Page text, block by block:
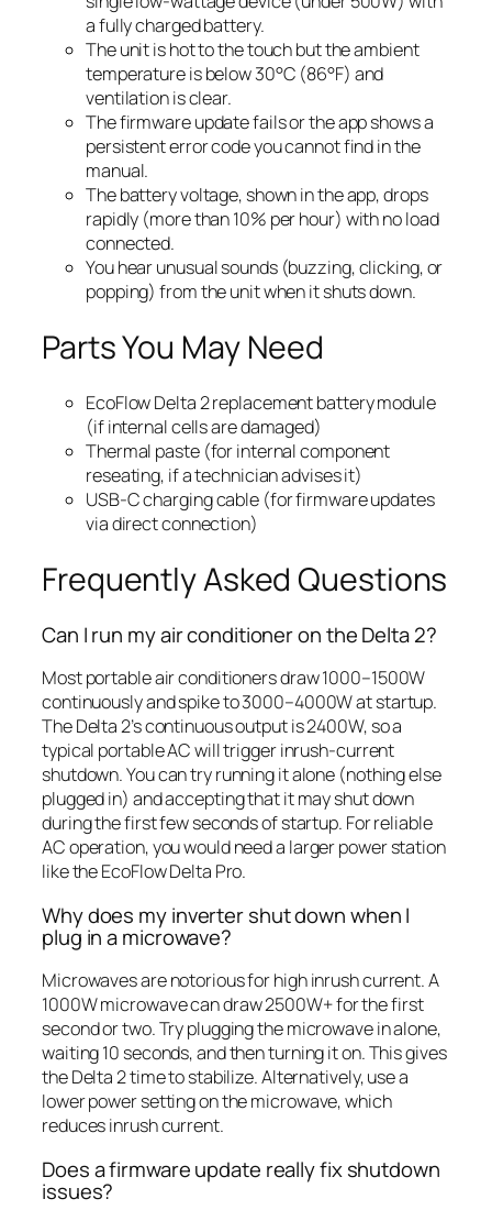
a fully charged battery.
The unit is hot to the touch but the ambient
temperature is below 30°C (86°F) and
ventilation is clear.
The firmware update fails or the app shows a
persistent error code you cannot find in the
manual.
The battery voltage, shown in the app, drops
rapidly (more than 10% per hour) with no load
connected.
You hear unusual sounds (buzzing, clicking, or
popping) from the unit when it shuts down.
Parts You May Need
EcoFlow Delta 2 replacement battery module
(if internal cells are damaged)
Thermal paste (for internal component
reseating, if a technician advises it)
USB-C charging cable (for firmware updates
via direct connection)
Frequently Asked Questions
Can I run my air conditioner on the Delta 2?
Most portable air conditioners draw 1000–1500W
continuously and spike to 3000–4000W at startup.
The Delta 2’s continuous output is 2400W, so a
typical portable AC will trigger inrush-current
shutdown. You can try running it alone (nothing else
plugged in) and accepting that it may shut down
during the first few seconds of startup. For reliable
AC operation, you would need a larger power station
like the EcoFlow Delta Pro.
Why does my inverter shut down when I
plug in a microwave?
Microwaves are notorious for high inrush current. A
1000W microwave can draw 2500W+ for the first
second or two. Try plugging the microwave in alone,
waiting 10 seconds, and then turning it on. This gives
the Delta 2 time to stabilize. Alternatively, use a
lower power setting on the microwave, which
reduces inrush current.
Does a firmware update really fix shutdown
issues?